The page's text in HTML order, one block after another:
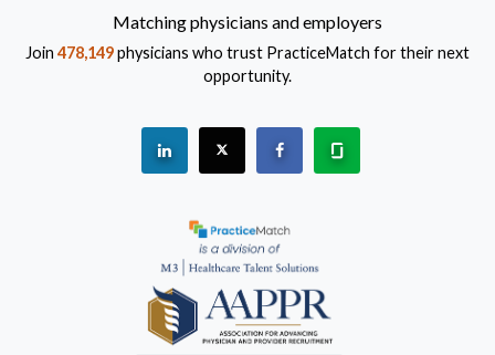
Matching physicians and employers
Join 478,149physicians who trust PracticeMatch for their next
opportunity.
See "PracticeMatch" on Linkedin.
The PracticeMatch is on X.